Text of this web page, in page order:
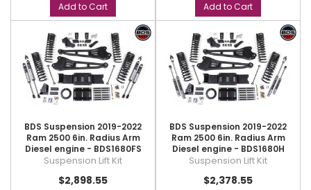
Add to Cart Add to Cart
BDS Suspension 2019-2022
Ram 2500 6in. Radius Arm
Diesel engine - BDS1680FS
Suspension Lift Kit
$2,898.55
BDS Suspension 2019-2022
Ram 2500 6in. Radius Arm
Diesel engine - BDS1680H
Suspension Lift Kit
$2,378.55